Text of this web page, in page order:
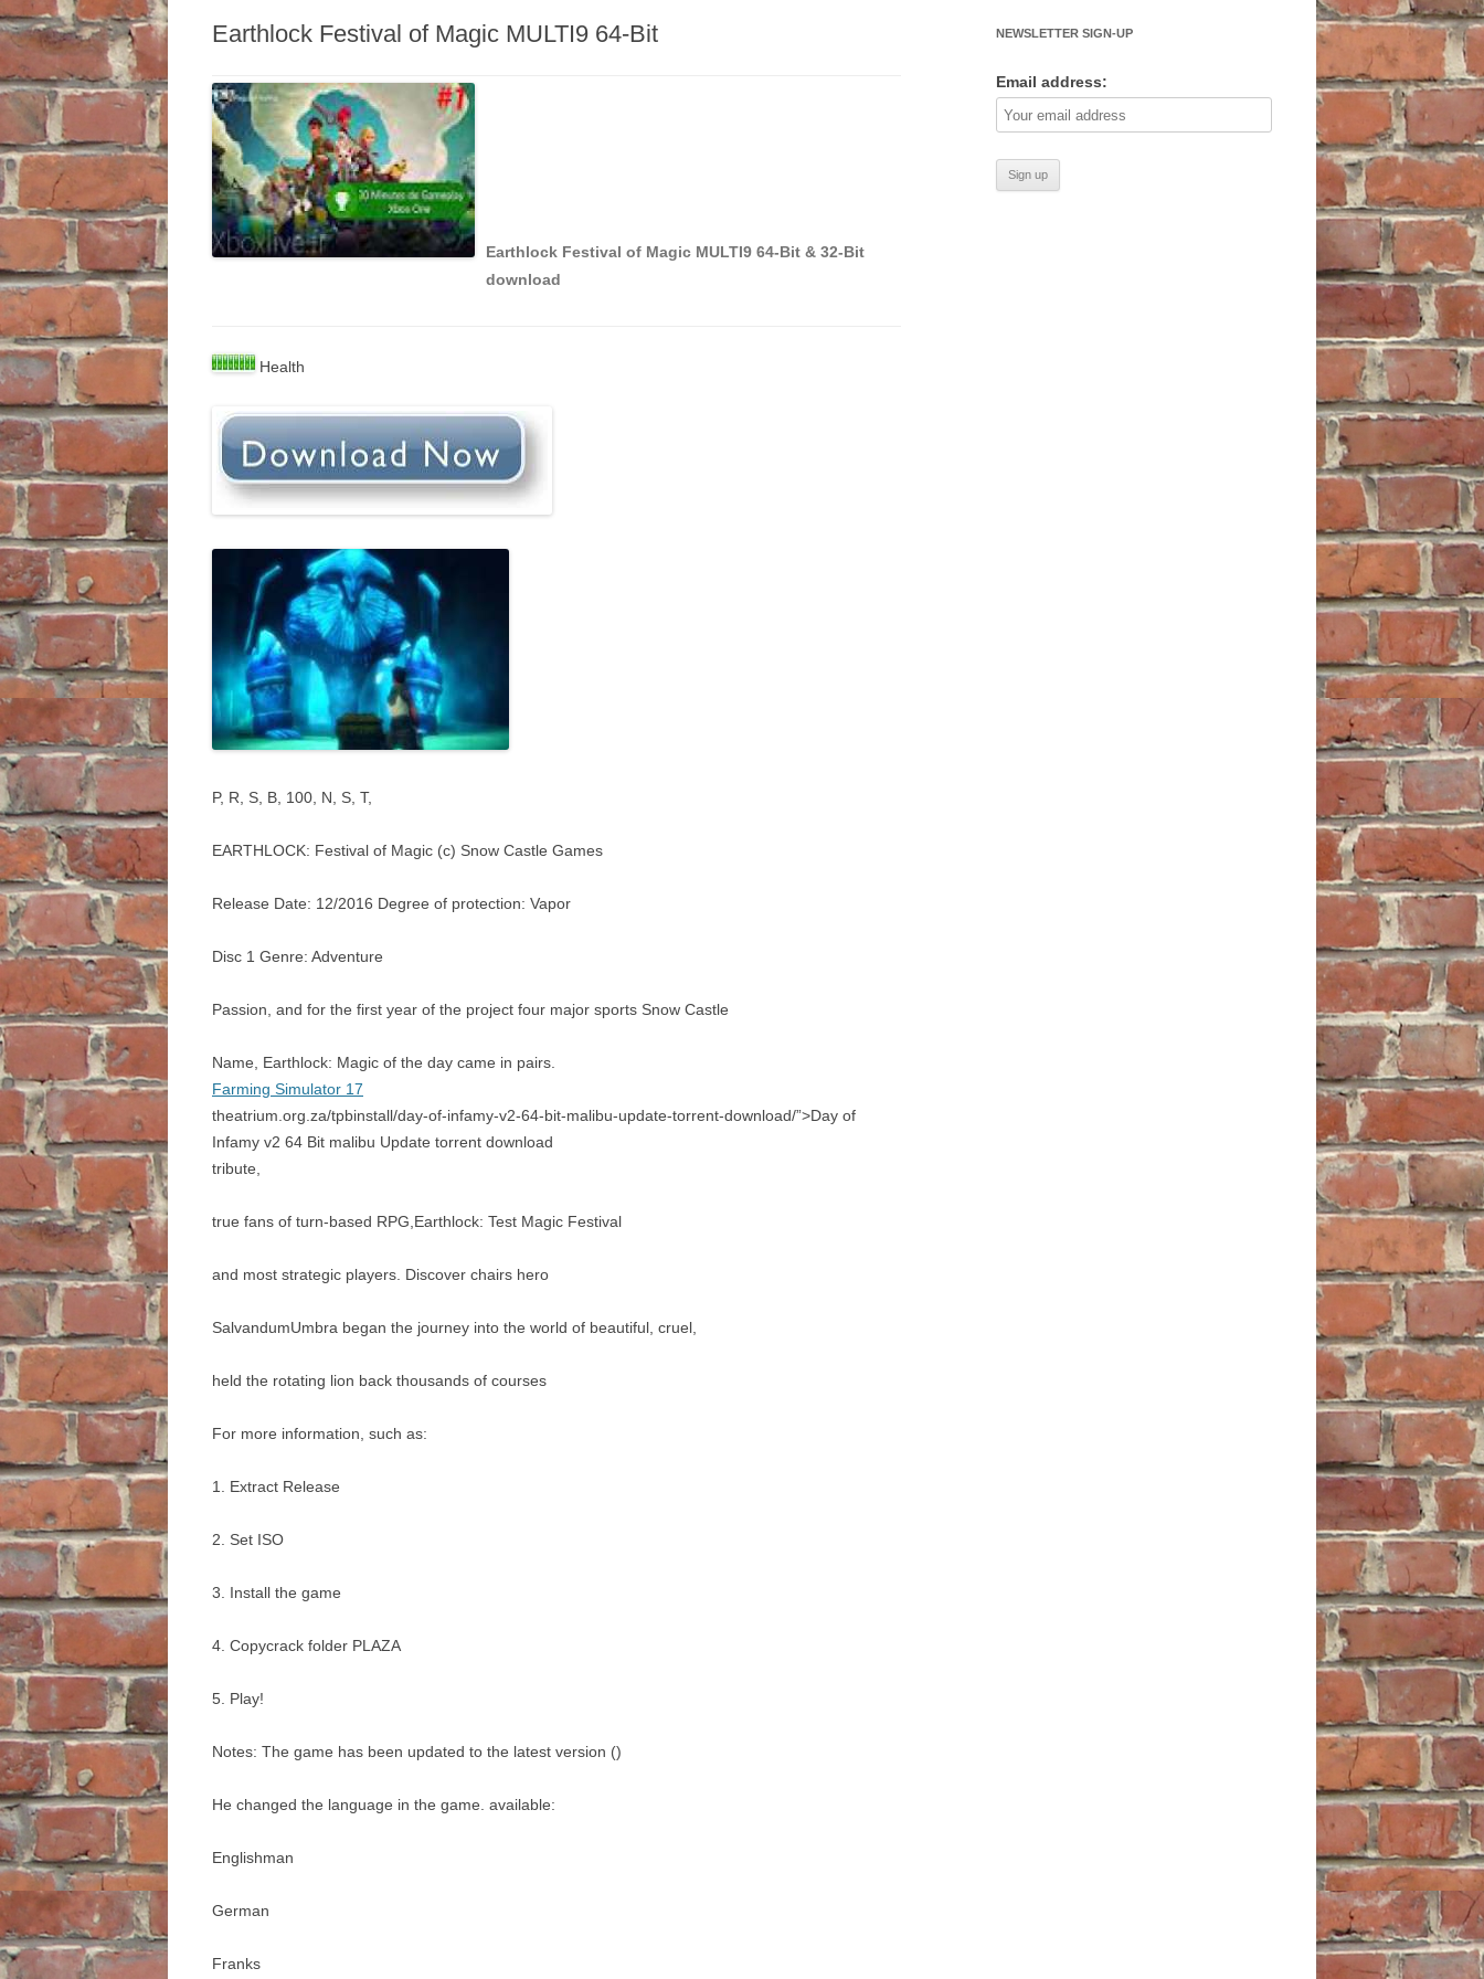
Earthlock Festival of Magic MULTI9 64-Bit
Earthlock Festival of Magic MULTI9 64-Bit & 32-Bit
download
Health
P, R, S, B, 100, N, S, T,
EARTHLOCK: Festival of Magic (c) Snow Castle Games
Release Date: 12/2016 Degree of protection: Vapor
Disc 1 Genre: Adventure
Passion, and for the first year of the project four major sports Snow Castle
Name, Earthlock: Magic of the day came in pairs.
Farming Simulator 17
theatrium.org.za/tpbinstall/day-of-infamy-v2-64-bit-malibu-update-torrent-download/”>Day of
Infamy v2 64 Bit malibu Update torrent download
tribute,
true fans of turn-based RPG,Earthlock: Test Magic Festival
and most strategic players. Discover chairs hero
SalvandumUmbra began the journey into the world of beautiful, cruel,
held the rotating lion back thousands of courses
For more information, such as:
1. Extract Release
2. Set ISO
3. Install the game
4. Copycrack folder PLAZA
5. Play!
Notes: The game has been updated to the latest version ()
He changed the language in the game. available:
Englishman
German
Franks
NEWSLETTER SIGN-UP
Email address: